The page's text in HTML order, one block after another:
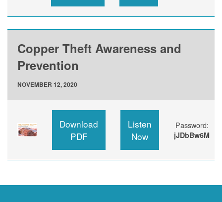
Copper Theft Awareness and
Prevention
NOVEMBER 12, 2020
Download
PDF
Listen
Now
Password:
jJDbBw6M